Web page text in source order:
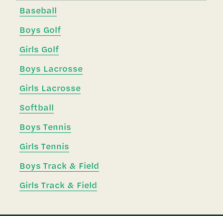
Baseball
Boys Golf
Girls Golf
Boys Lacrosse
Girls Lacrosse
Softball
Boys Tennis
Girls Tennis
Boys Track & Field
Girls Track & Field